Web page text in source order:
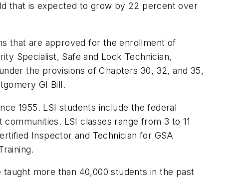
that is expected to grow by 22 percent over
that are approved for the enrollment of
Specialist, Safe and Lock Technician,
the provisions of Chapters 30, 32, and 35,
GI Bill.
1955. LSI students include the federal
LSI classes range from 3 to 11
Inspector and Technician for GSA
more than 40,000 students in the past